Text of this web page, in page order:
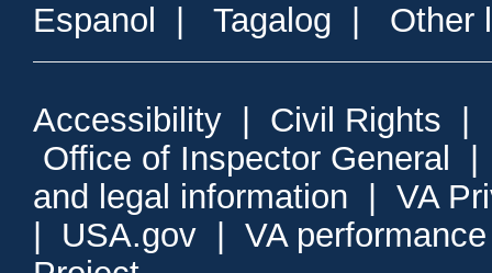
Espanol Tagalog Other
Accessibility Civil Rights
Office of Inspector General
and legal information
VA
USA.gov
VA